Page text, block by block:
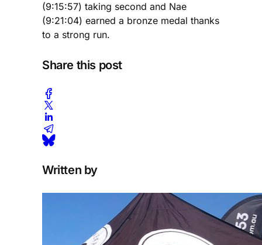
(9:15:57) taking second and Nae
(9:21:04) earned a bronze medal thanks
to a strong run.
Share this post
Written by